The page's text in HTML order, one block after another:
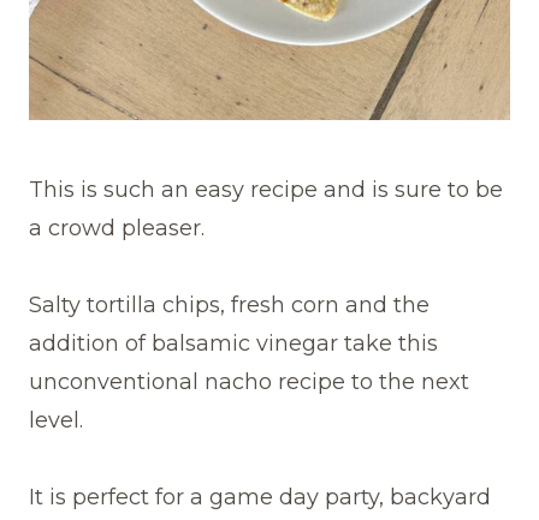
This is such an easy recipe and is sure to be
a crowd pleaser.
Salty tortilla chips, fresh corn and the
addition of balsamic vinegar take this
unconventional nacho recipe to the next
level.
It is perfect for a game day party, backyard